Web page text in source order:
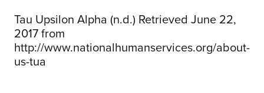
Tau Upsilon Alpha (n.d.) Retrieved June 22,
2017 from
http://www.nationalhumanservices.org/about-
us-tua